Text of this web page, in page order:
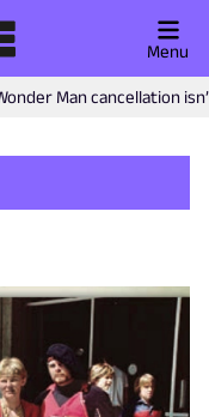
Man cancellation
Menu